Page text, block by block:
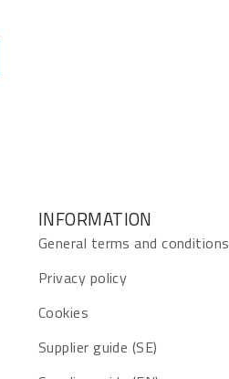
INFORMATION
General terms and conditions
Privacy policy
Cookies
Supplier guide (SE)